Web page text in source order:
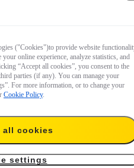
("Cookies")to provide website
online experience, analyze statistics, and
“Accept all cookies”, you consent to the
parties (if any). You can manage your
For more information, or to change your
Cookie Policy.
all cookies
settings